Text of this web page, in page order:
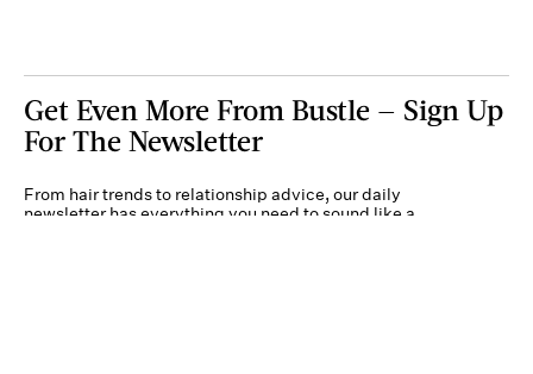
Get Even More From Bustle — Sign Up
For The Newsletter
From hair trends to relationship advice, our daily
newsletter has everything you need to sound like a